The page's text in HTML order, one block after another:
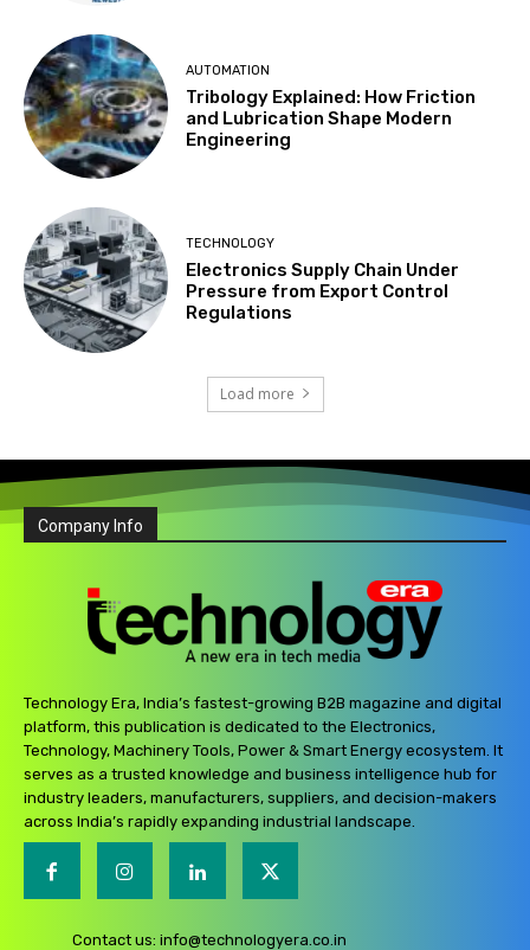
AUTOMATION
Tribology Explained: How Friction
and Lubrication Shape Modern
Engineering
TECHNOLOGY
Electronics Supply Chain Under
Pressure from Export Control
Regulations
Load more
Company Info
Technology Era, India’s fastest-growing B2B magazine and digital
platform, this publication is dedicated to the Electronics,
Technology, Machinery Tools, Power & Smart Energy ecosystem. It
serves as a trusted knowledge and business intelligence hub for
industry leaders, manufacturers, suppliers, and decision-makers
across India’s rapidly expanding industrial landscape.
Contact us: info@technologyera.co.in